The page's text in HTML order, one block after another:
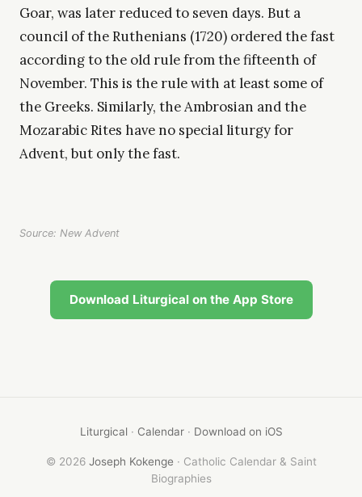
Goar, was later reduced to seven days. But a
council of the Ruthenians (1720) ordered the fast
according to the old rule from the fifteenth of
November. This is the rule with at least some of
the Greeks. Similarly, the Ambrosian and the
Mozarabic Rites have no special liturgy for
Advent, but only the fast.
Source: New Advent
Download Liturgical on the App Store
Liturgical· Calendar· Download on iOS
© 2026 Joseph Kokenge · Catholic Calendar & Saint
Biographies